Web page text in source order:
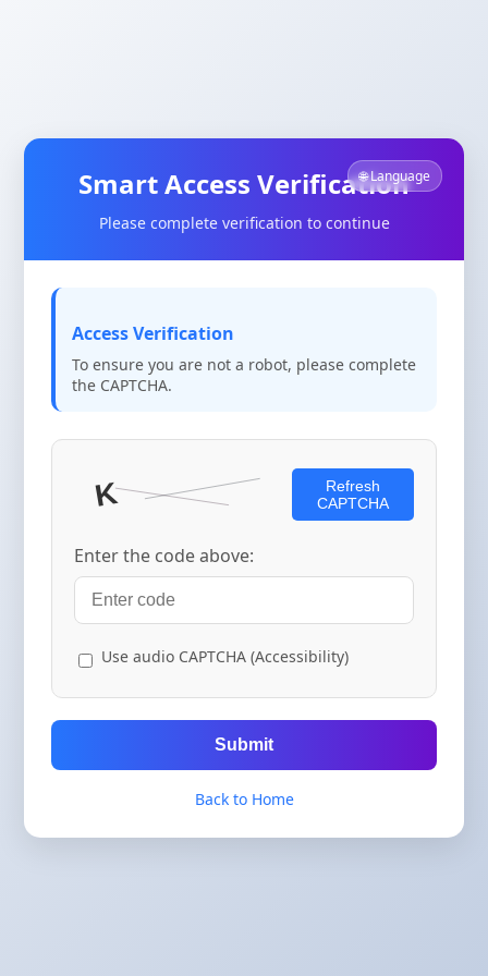
🌐 Language
Smart Access Verification
Please complete verification to continue
Access Verification
To ensure you are not a robot, please complete
the CAPTCHA.
Refresh
CAPTCHA
Enter the code above:
Use audio CAPTCHA (Accessibility)
Submit
Back to Home